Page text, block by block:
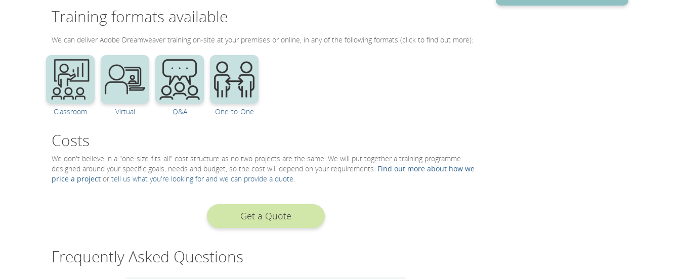
Training formats available
We can deliver Adobe Dreamweaver training on-site at your premises or online, in any of the following formats (click to find out more):
Classroom Virtual Q&A One-to-One
Costs
We don't believe in a "one-size-fits-all" cost structure as no two projects are the same. We will put together a training programme
designed around your specific goals, needs and budget, so the cost will depend on your requirements. Find out more about how we
price a project or tell us what you're looking for and we can provide a quote.
Get a Quote
Frequently Asked Questions